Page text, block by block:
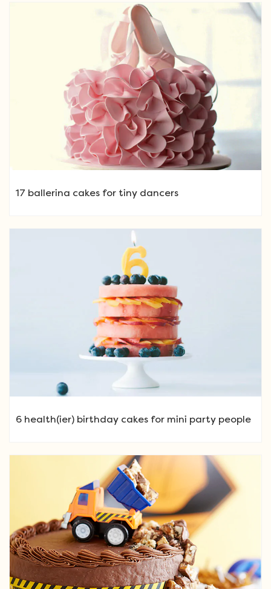
17 ballerina cakes for tiny dancers
6 health(ier) birthday cakes for mini party people